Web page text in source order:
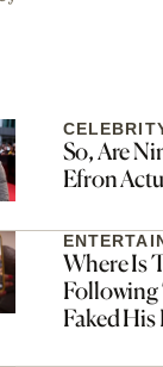
So, Are
Efron
Where Is
Faked His